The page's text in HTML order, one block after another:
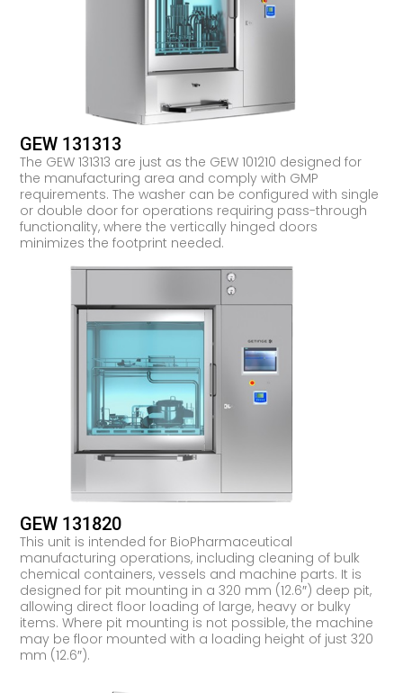
GEW 131313
The GEW 131313 are just as the GEW 101210 designed for
the manufacturing area and comply with GMP
requirements. The washer can be configured with single
or double door for operations requiring pass-through
functionality, where the vertically hinged doors
minimizes the footprint needed.
GEW 131820
This unit is intended for BioPharmaceutical
manufacturing operations, including cleaning of bulk
chemical containers, vessels and machine parts. It is
designed for pit mounting in a 320 mm (12.6″) deep pit,
allowing direct floor loading of large, heavy or bulky
items. Where pit mounting is not possible, the machine
may be floor mounted with a loading height of just 320
mm (12.6″).